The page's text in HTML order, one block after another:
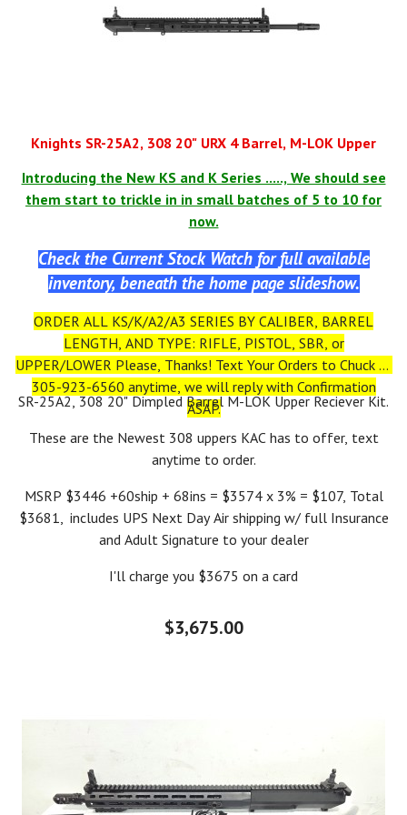
You can Form 1 the Lower as an SBR WHEN YOU RECEIVE IT.
Knights SR-25A2, 308 20" URX 4 Barrel, M-LOK Upper
Introducing the New KS and K Series ....., We should see
them start to trickle in in small batches of 5 to 10 for
now.
Check the Current Stock Watch for full available
inventory, beneath the home page slideshow.
ORDER ALL KS/K/A2/A3 SERIES BY CALIBER, BARREL
LENGTH, AND TYPE: RIFLE, PISTOL, SBR, or
UPPER/LOWER Please, Thanks! Text Your Orders to Chuck at
305-923-6560 anytime, we will reply with Confirmation
ASAP.
SR-25A2, 308 20" Dimpled Barrel M-LOK Upper Reciever Kit.
These are the Newest 308 uppers KAC has to offer, text
anytime to order.
MSRP $3446 +60ship + 68ins = $3574 x 3% = $107, Total
$3681, includes UPS Next Day Air shipping w/ full Insurance
and Adult Signature to your dealer
I'll charge you $3675 on a card
$3,675.00